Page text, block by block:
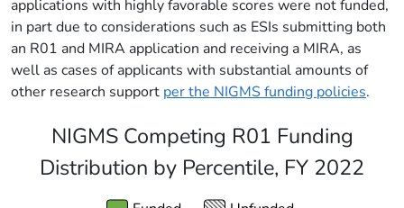
applications with highly favorable scores were not funded,
in part due to considerations such as ESIs submitting both
an R01 and MIRA application and receiving a MIRA, as
well as cases of applicants with substantial amounts of
other research support per the NIGMS funding policies.
NIGMS Competing R01 Funding
Distribution by Percentile, FY 2022